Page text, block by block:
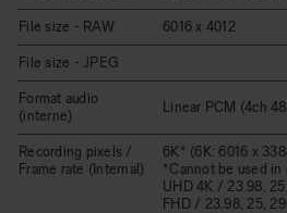
File size - RAW 6016 x 4012
File size - JPEG
Format audio
(interne)
Linear PCM (4ch
Recording pixels /
Frame rate (Internal)
6K* (6K: 6016 x
*Cannot be used
UHD 4K / 23.98,
FHD / 23.98, 25,